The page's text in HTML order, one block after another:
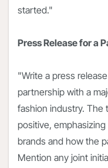
started."
Press Release for a
"Write a press
partnership with a
fashion industry. The
positive,
brands and how the
Mention any joint